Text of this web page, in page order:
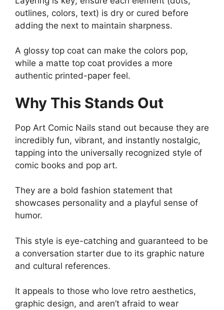
outlines, colors, text) is dry or cured before
adding the next to maintain sharpness.
A glossy top coat can make the colors pop,
while a matte top coat provides a more
authentic printed-paper feel.
Why This Stands Out
Pop Art Comic Nails stand out because they are
incredibly fun, vibrant, and instantly nostalgic,
tapping into the universally recognized style of
comic books and pop art.
They are a bold fashion statement that
showcases personality and a playful sense of
humor.
This style is eye-catching and guaranteed to be
a conversation starter due to its graphic nature
and cultural references.
It appeals to those who love retro aesthetics,
graphic design, and aren’t afraid to wear